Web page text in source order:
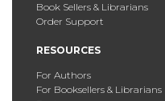
Book Sellers & Librarians
Order Support
RESOURCES
For Authors
For Booksellers & Librarians